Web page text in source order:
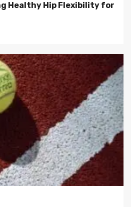
Healthy Hip Flexibility for